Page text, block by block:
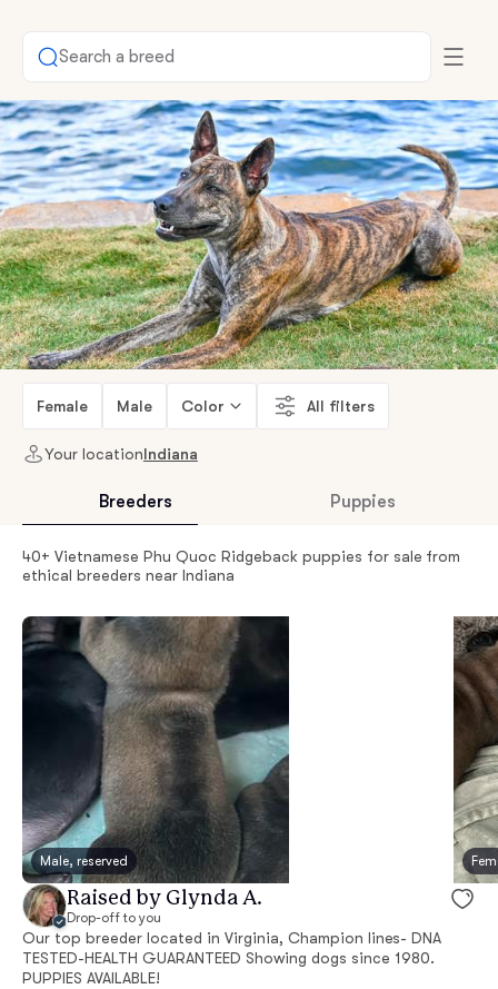
Search a breed
Female Male Color All filters
Your locationIndiana
Breeders Puppies
40+ Vietnamese Phu Quoc Ridgeback puppies for sale from
ethical breeders near Indiana
Male, reserved
Raised by Glynda A.
Drop-off to you
Our top breeder located in Virginia, Champion lines- DNA
TESTED-HEALTH GUARANTEED Showing dogs since 1980.
PUPPIES AVAILABLE!